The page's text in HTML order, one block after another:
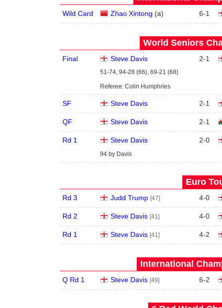
Wild Card Zhao Xintong (a) 6-1
World Seniors
Final Steve Davis 2-1
51-74, 94-28 (66), 69-21 (68)
Referee: Colin Humphries
SF Steve Davis 2-1
QF Steve Davis 2-1
Rd 1 Steve Davis 2-0
94 by Davis
Euro
Rd 3 Judd Trump [47] 4-0
Rd 2 Steve Davis [41] 4-0
Rd 1 Steve Davis [41] 4-2
International
Q Rd 1 Steve Davis [49] 6-2